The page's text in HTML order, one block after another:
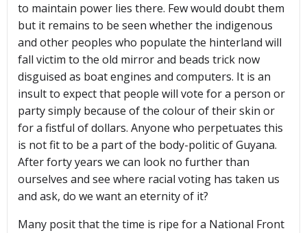
to maintain power lies there. Few would doubt them
but it remains to be seen whether the indigenous
and other peoples who populate the hinterland will
fall victim to the old mirror and beads trick now
disguised as boat engines and computers. It is an
insult to expect that people will vote for a person or
party simply because of the colour of their skin or
for a fistful of dollars. Anyone who perpetuates this
is not fit to be a part of the body-politic of Guyana.
After forty years we can look no further than
ourselves and see where racial voting has taken us
and ask, do we want an eternity of it?
Many posit that the time is ripe for a National Front